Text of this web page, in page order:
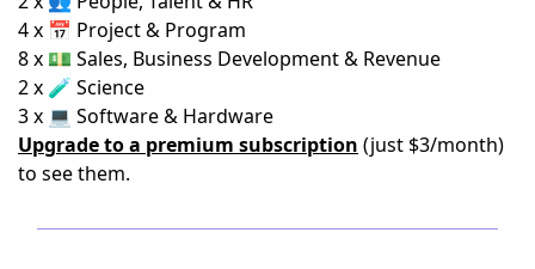
4 x 📅 Project & Program
8 x 💵 Sales, Business Development & Revenue
2 x 🧪 Science
3 x 💻 Software & Hardware
Upgrade to a premium subscription (just $3/month)
to see them.